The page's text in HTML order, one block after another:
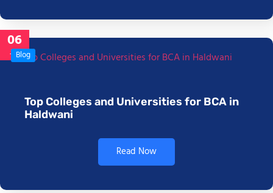
06
JanBlog
Top Colleges and Universities for BCA in
Haldwani
Read Now